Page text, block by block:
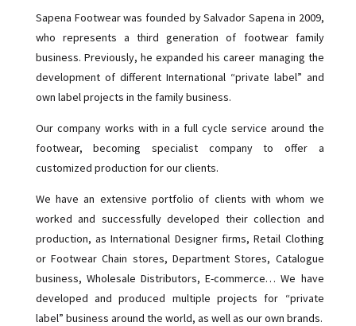
Sapena Footwear was founded by Salvador Sapena in 2009,
who represents a third generation of footwear family
business. Previously, he expanded his career managing the
development of different International “private label” and
own label projects in the family business.
Our company works with in a full cycle service around the
footwear, becoming specialist company to offer a
customized production for our clients.
We have an extensive portfolio of clients with whom we
worked and successfully developed their collection and
production, as International Designer firms, Retail Clothing
or Footwear Chain stores, Department Stores, Catalogue
business, Wholesale Distributors, E-commerce… We have
developed and produced multiple projects for “private
label” business around the world, as well as our own brands.